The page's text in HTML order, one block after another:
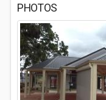
PHOTOS